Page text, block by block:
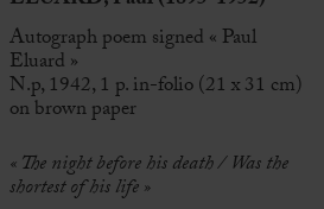
Autograph poem signed « Paul
Eluard »
N.p, 1942, 1 p. in-folio (21 x 31 cm)
on brown paper
« The night before his death / Was the
shortest of his life »